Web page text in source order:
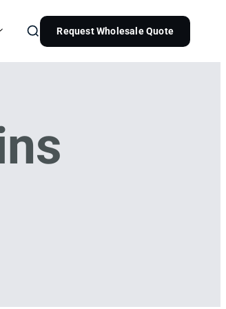
Request Wholesale Quote